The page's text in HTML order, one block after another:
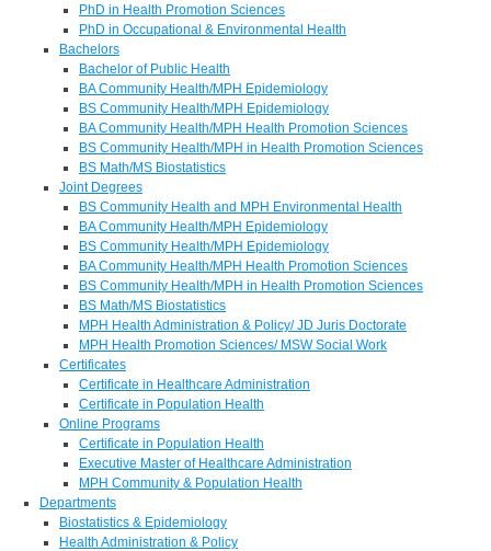
PhD in Health Promotion Sciences
PhD in Occupational & Environmental Health
Bachelors
Bachelor of Public Health
BA Community Health/MPH Epidemiology
BS Community Health/MPH Epidemiology
BA Community Health/MPH Health Promotion Sciences
BS Community Health/MPH in Health Promotion Sciences
BS Math/MS Biostatistics
Joint Degrees
BS Community Health and MPH Environmental Health
BA Community Health/MPH Epidemiology
BS Community Health/MPH Epidemiology
BA Community Health/MPH Health Promotion Sciences
BS Community Health/MPH in Health Promotion Sciences
BS Math/MS Biostatistics
MPH Health Administration & Policy/ JD Juris Doctorate
MPH Health Promotion Sciences/ MSW Social Work
Certificates
Certificate in Healthcare Administration
Certificate in Population Health
Online Programs
Certificate in Population Health
Executive Master of Healthcare Administration
MPH Community & Population Health
Departments
Biostatistics & Epidemiology
Health Administration & Policy